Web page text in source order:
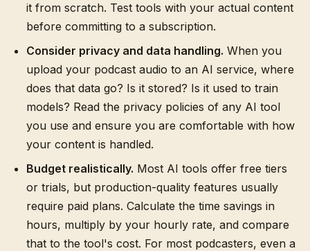
it from scratch. Test tools with your actual content
before committing to a subscription.
Consider privacy and data handling. When you
upload your podcast audio to an AI service, where
does that data go? Is it stored? Is it used to train
models? Read the privacy policies of any AI tool
you use and ensure you are comfortable with how
your content is handled.
Budget realistically. Most AI tools offer free tiers
or trials, but production-quality features usually
require paid plans. Calculate the time savings in
hours, multiply by your hourly rate, and compare
that to the tool's cost. For most podcasters, even a